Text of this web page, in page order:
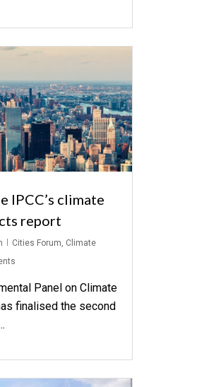
IPCC’s climate
report
Cities Forum, Climate
Panel on Climate
finalised the second